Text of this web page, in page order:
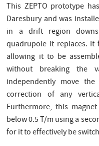
This ZEPTO prototype
Daresbury and was
in a drift region
quadrupole it replaces. It
allowing it to be
without breaking the
independently move
correction of any
Furthermore, this
below 0.5 T/m using a
for it to effectively be